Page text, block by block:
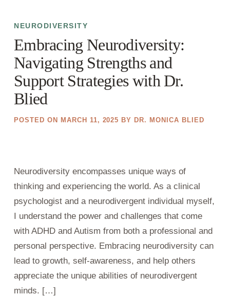
NEURODIVERSITY
Embracing Neurodiversity:
Navigating Strengths and
Support Strategies with Dr.
Blied
POSTED ON MARCH 11, 2025 BY DR. MONICA BLIED
Neurodiversity encompasses unique ways of
thinking and experiencing the world. As a clinical
psychologist and a neurodivergent individual myself,
I understand the power and challenges that come
with ADHD and Autism from both a professional and
personal perspective. Embracing neurodiversity can
lead to growth, self-awareness, and help others
appreciate the unique abilities of neurodivergent
minds. […]